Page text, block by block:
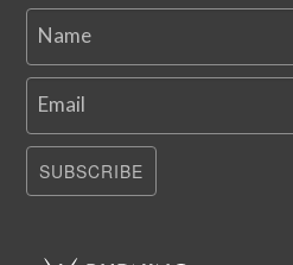
Name
Email
SUBSCRIBE